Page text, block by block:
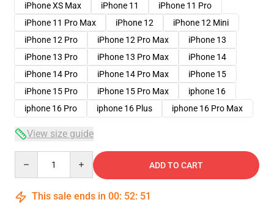
iPhone XS Max
iPhone 11
iPhone 11 Pro
iPhone 11 Pro Max
iPhone 12
iPhone 12 Mini
iPhone 12 Pro
iPhone 12 Pro Max
iPhone 13
iPhone 13 Pro
iPhone 13 Pro Max
iPhone 14
iPhone 14 Pro
iPhone 14 Pro Max
iPhone 15
iPhone 15 Pro
iPhone 15 Pro Max
iphone 16
iphone 16 Pro
iphone 16 Plus iphone 16 Pro Max
View size guide
ADD TO CART
This sale ends in 00: 52: 50